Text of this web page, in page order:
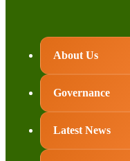
About Us
Governance
Latest News